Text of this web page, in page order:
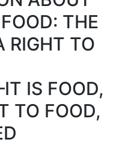
THE
RIGHT TO
IS FOOD,
TO FOOD,